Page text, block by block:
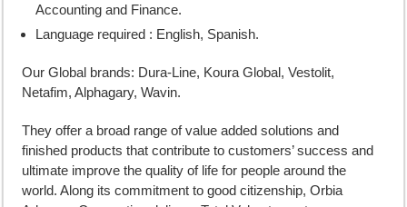
Accounting and Finance.
Language required : English, Spanish.
Our Global brands: Dura-Line, Koura Global, Vestolit,
Netafim, Alphagary, Wavin.
They offer a broad range of value added solutions and
finished products that contribute to customers’ success and
ultimate improve the quality of life for people around the
world. Along its commitment to good citizenship, Orbia